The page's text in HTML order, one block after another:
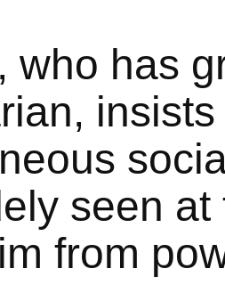
who has
seen
from